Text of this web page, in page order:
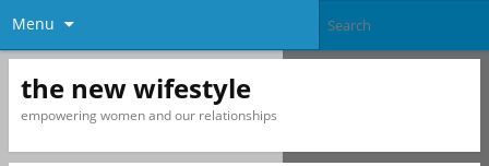
Menu
the new wifestyle
empowering women and our relationships